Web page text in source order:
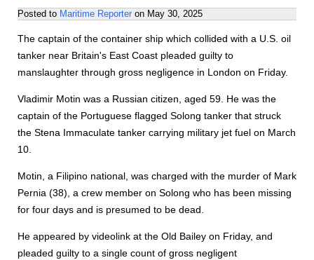
Posted to Maritime Reporter on May 30, 2025
The captain of the container ship which collided with a U.S. oil
tanker near Britain's East Coast pleaded guilty to
manslaughter through gross negligence in London on Friday.
Vladimir Motin was a Russian citizen, aged 59. He was the
captain of the Portuguese flagged Solong tanker that struck
the Stena Immaculate tanker carrying military jet fuel on March
10.
Motin, a Filipino national, was charged with the murder of Mark
Pernia (38), a crew member on Solong who has been missing
for four days and is presumed to be dead.
He appeared by videolink at the Old Bailey on Friday, and
pleaded guilty to a single count of gross negligent